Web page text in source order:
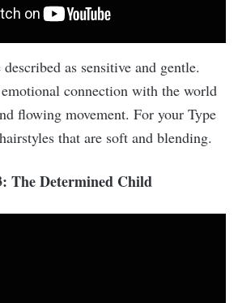
as sensitive and gentle.
connection with the world
flowing movement. For your Type
that are soft and blending.
The Determined Child